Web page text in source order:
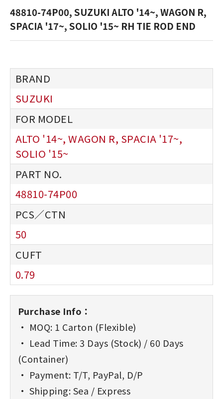
48810-74P00, SUZUKI ALTO '14~, WAGON R,
SPACIA '17~, SOLIO '15~ RH TIE ROD END
SUZUKI
ALTO '14~, WAGON R, SPACIA '17~,
SOLIO '15~
48810-74P00
50
0.79
Purchase Info：
• MOQ: 1 Carton (Flexible)
• Lead Time: 3 Days (Stock) / 60 Days
(Container)
• Payment: T/T, PayPal, D/P
• Shipping: Sea / Express